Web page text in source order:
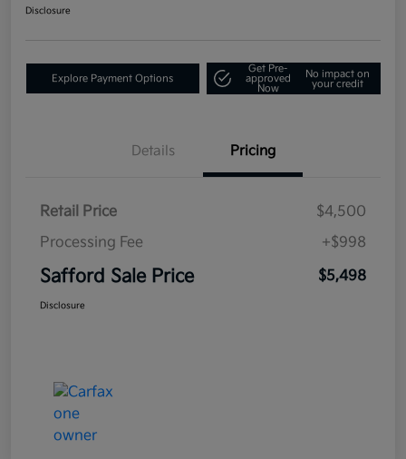
Disclosure
Explore Payment Options
Get Pre-
approved
Now
No impact on
your credit
Details Pricing
Retail Price
$4,500
Processing Fee
+$998
Safford Sale Price $5,498
Disclosure